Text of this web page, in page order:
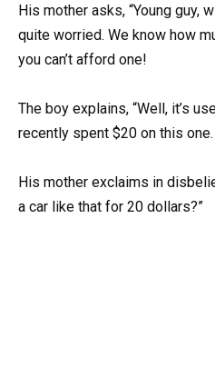
His mother asks, “Young guy,
quite worried. We know how
you can’t afford one!
The boy explains, “Well, it’s
recently spent $20 on this one.
His mother exclaims in
a car like that for 20 dollars?”